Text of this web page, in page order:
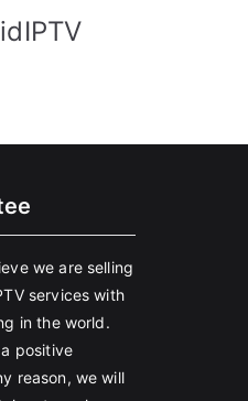
we are selling
services with
in the world.
positive
reason, we will